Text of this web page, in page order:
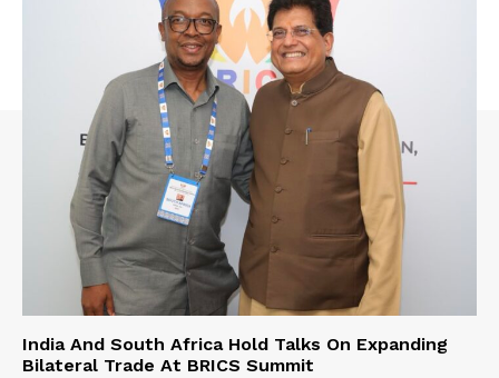
India And South Africa Hold Talks On Expanding
Bilateral Trade At BRICS Summit